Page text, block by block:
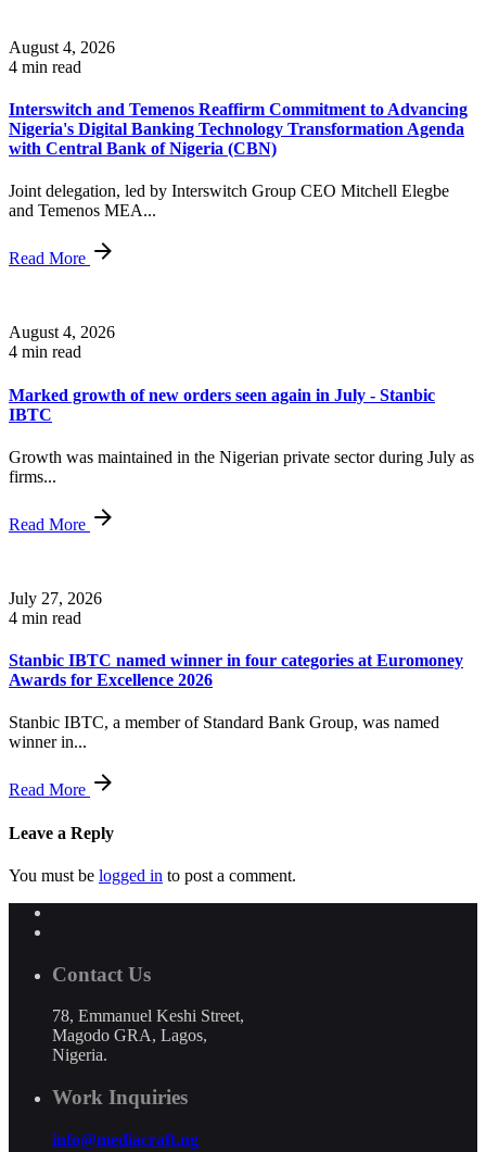
August 4, 2026
4 min read
Interswitch and Temenos Reaffirm Commitment to Advancing
Nigeria's Digital Banking Technology Transformation Agenda
with Central Bank of Nigeria (CBN)
Joint delegation, led by Interswitch Group CEO Mitchell Elegbe
and Temenos MEA...
Read More
August 4, 2026
4 min read
Marked growth of new orders seen again in July - Stanbic
IBTC
Growth was maintained in the Nigerian private sector during July as
firms...
Read More
July 27, 2026
4 min read
Stanbic IBTC named winner in four categories at Euromoney
Awards for Excellence 2026
Stanbic IBTC, a member of Standard Bank Group, was named
winner in...
Read More
Leave a Reply
You must be logged in to post a comment.
Contact Us
78, Emmanuel Keshi Street,
Magodo GRA, Lagos,
Nigeria.
Work Inquiries
info@mediacraft.ng